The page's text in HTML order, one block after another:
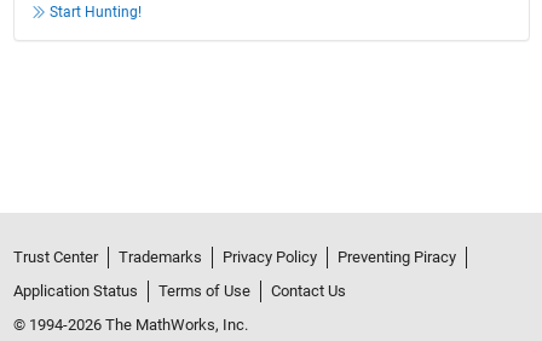
Start Hunting!
Trust Center Trademarks Privacy Policy
Preventing Piracy
Application Status
Terms of Use
Contact Us
© 1994-2026 The MathWorks, Inc.